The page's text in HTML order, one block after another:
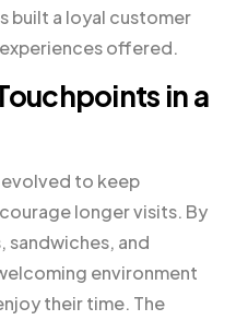
built a loyal customer
offered.
in a
evolved to keep
longer visits. By
sandwiches, and
environment
their time. The